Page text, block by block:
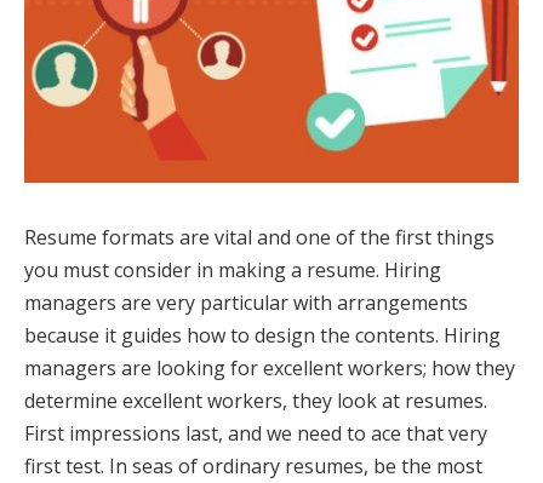
Resume formats are vital and one of the first things
you must consider in making a resume. Hiring
managers are very particular with arrangements
because it guides how to design the contents. Hiring
managers are looking for excellent workers; how they
determine excellent workers, they look at resumes.
First impressions last, and we need to ace that very
first test. In seas of ordinary resumes, be the most